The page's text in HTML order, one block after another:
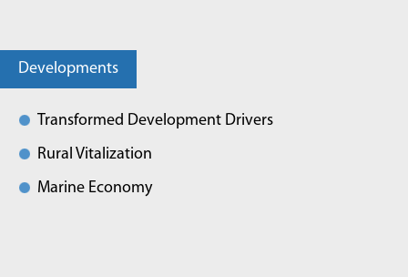
Developments
Transformed Development Drivers
Rural Vitalization
Marine Economy